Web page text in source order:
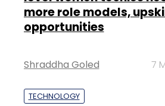
more role models,
opportunities
Shraddha Goled 7
TECHNOLOGY